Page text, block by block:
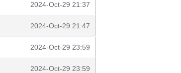
2024-Oct-29 21:37
2024-Oct-29 21:47
2024-Oct-29 23:59
2024-Oct-29 23:59